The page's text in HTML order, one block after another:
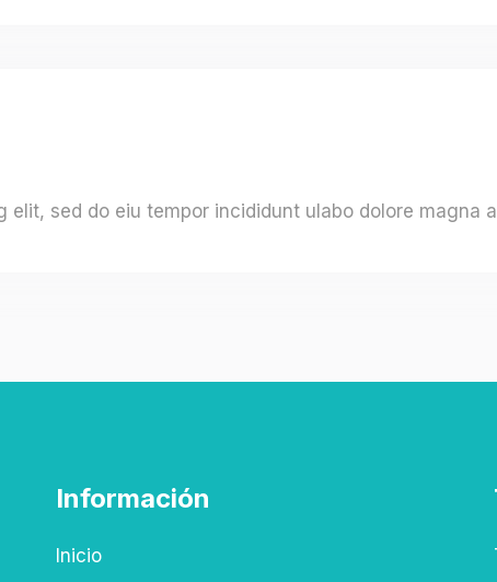
sed do eiu tempor incididunt ulabo dolore magna
Información
Inicio